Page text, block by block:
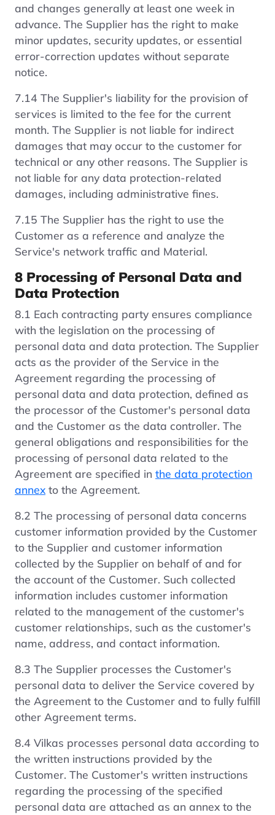
and changes generally at least one week in
advance. The Supplier has the right to make
minor updates, security updates, or essential
error-correction updates without separate
notice.
7.14 The Supplier's liability for the provision of
services is limited to the fee for the current
month. The Supplier is not liable for indirect
damages that may occur to the customer for
technical or any other reasons. The Supplier is
not liable for any data protection-related
damages, including administrative fines.
7.15 The Supplier has the right to use the
Customer as a reference and analyze the
Service's network traffic and Material.
8 Processing of Personal Data and
Data Protection
8.1 Each contracting party ensures compliance
with the legislation on the processing of
personal data and data protection. The Supplier
acts as the provider of the Service in the
Agreement regarding the processing of
personal data and data protection, defined as
the processor of the Customer's personal data
and the Customer as the data controller. The
general obligations and responsibilities for the
processing of personal data related to the
Agreement are specified in the data protection
annex to the Agreement.
8.2 The processing of personal data concerns
customer information provided by the Customer
to the Supplier and customer information
collected by the Supplier on behalf of and for
the account of the Customer. Such collected
information includes customer information
related to the management of the customer's
customer relationships, such as the customer's
name, address, and contact information.
8.3 The Supplier processes the Customer's
personal data to deliver the Service covered by
the Agreement to the Customer and to fully fulfill
other Agreement terms.
8.4 Vilkas processes personal data according to
the written instructions provided by the
Customer. The Customer's written instructions
regarding the processing of the specified
personal data are attached as an annex to the